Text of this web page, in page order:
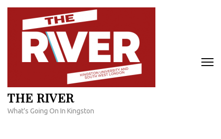
Skip
content
THE RIVER
What's Going On In Kingston